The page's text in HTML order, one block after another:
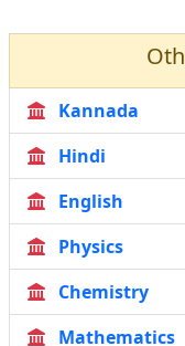
Kannada
Hindi
English
Physics
Chemistry
Mathematics